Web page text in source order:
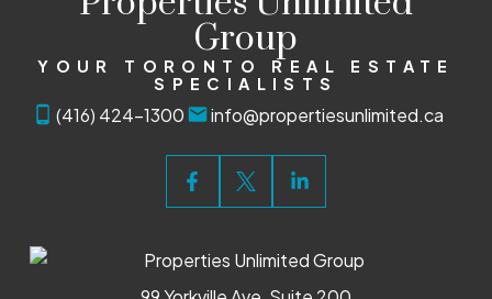
Group
YOUR TORONTO REAL ESTATE
SPECIALISTS
(416) 424-1300 info@propertiesunlimited.ca